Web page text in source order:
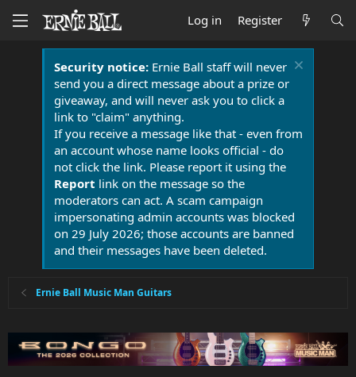
Log in Register
Security notice:Ernie Ball staff will never
send you a direct message about a prize or
giveaway, and will never ask you to click a
link to "claim" anything.
If you receive a message like that - even from
an account whose name looks official - do
not click the link. Please report it using the
Report link on the message so the
moderators can act. A scam campaign
impersonating admin accounts was blocked
on 29 July 2026; those accounts are banned
and their messages have been deleted.
Ernie Ball Music Man Guitars